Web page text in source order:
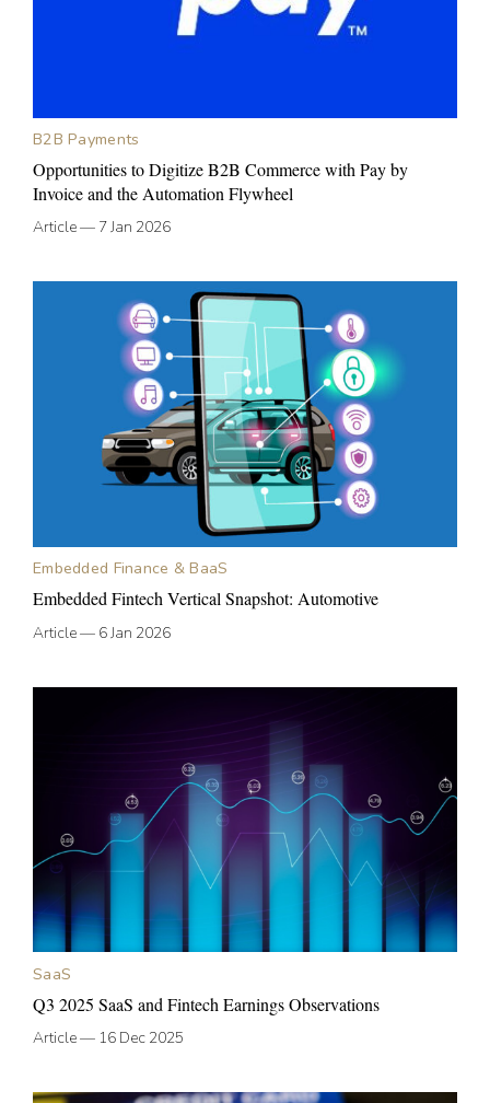
B2B Payments
Opportunities to Digitize B2B Commerce with Pay by
Invoice and the Automation Flywheel
Article— 7 Jan 2026
Embedded Finance & BaaS
Embedded Fintech Vertical Snapshot: Automotive
Article— 6 Jan 2026
SaaS
Q3 2025 SaaS and Fintech Earnings Observations
Article— 16 Dec 2025